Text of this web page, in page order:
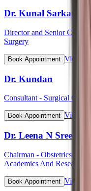
Dr. Kunal Sarkar
Director and Senior
Surgery
Book Appointment View
Dr. Kundan
Consultant - Surgical
Book Appointment View
Dr. Leena N
Chairman - Obstetrics &
Academics And Research
Book Appointment View